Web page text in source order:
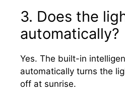
3. Does the
automatically?
Yes. The built-in
automatically turns the
off at sunrise.